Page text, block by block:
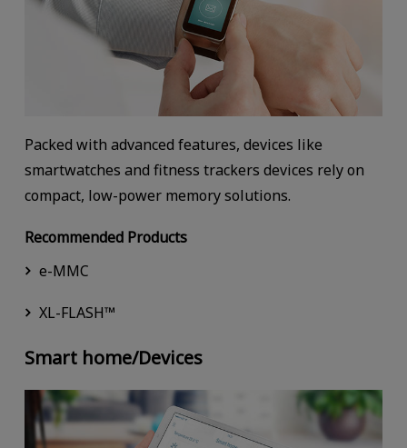
Packed with advanced features, devices like
smartwatches and fitness trackers devices rely on
compact, low-power memory solutions.
Recommended Products
e-MMC
XL-FLASH™
Smart home/Devices